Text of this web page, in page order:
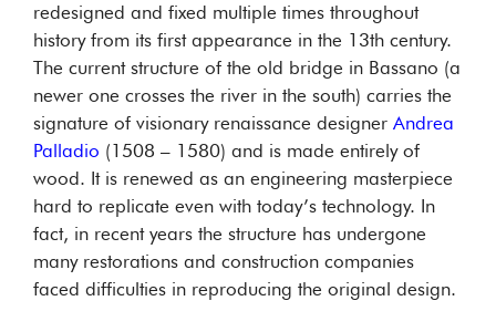
redesigned and fixed multiple times throughout
history from its first appearance in the 13th century.
The current structure of the old bridge in Bassano (a
newer one crosses the river in the south) carries the
signature of visionary renaissance designer Andrea
Palladio (1508 – 1580) and is made entirely of
wood. It is renewed as an engineering masterpiece
hard to replicate even with today’s technology. In
fact, in recent years the structure has undergone
many restorations and construction companies
faced difficulties in reproducing the original design.